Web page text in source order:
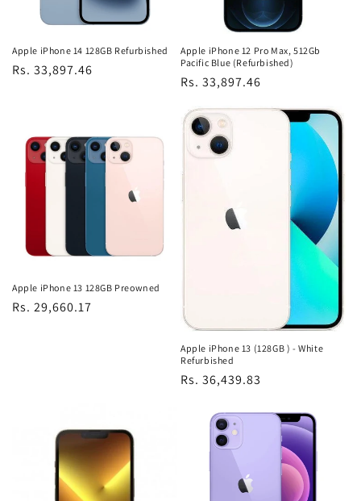
Apple iPhone 14 128GB Refurbished
Regular
Rs. 33,897.46
Apple iPhone 12 Pro Max, 512Gb
Pacific Blue (Refurbished)
Regular
Rs. 33,897.46
Apple iPhone 13 128GB Preowned
Regular
Rs. 29,660.17
Apple iPhone 13 (128GB ) - White
Refurbished
Regular
Rs. 36,439.83